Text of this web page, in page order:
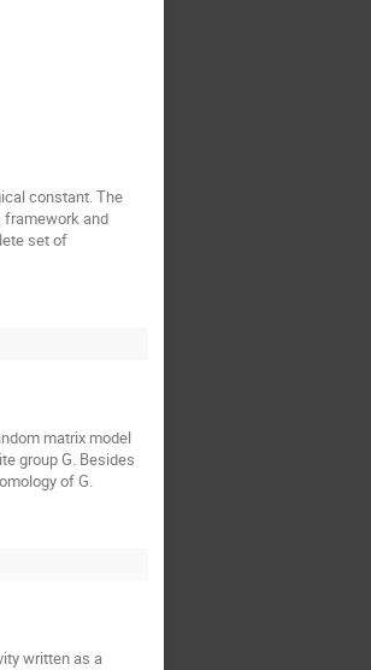
constant. The
framework and
set of
matrix model
group G. Besides
of G.
written as a